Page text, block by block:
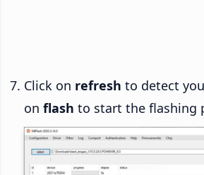
Click on refresh to detect
on flash to start the flashing